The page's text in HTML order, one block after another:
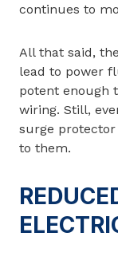
continues to
All that said,
lead to power
potent enough
wiring. Still,
surge protector
to them.